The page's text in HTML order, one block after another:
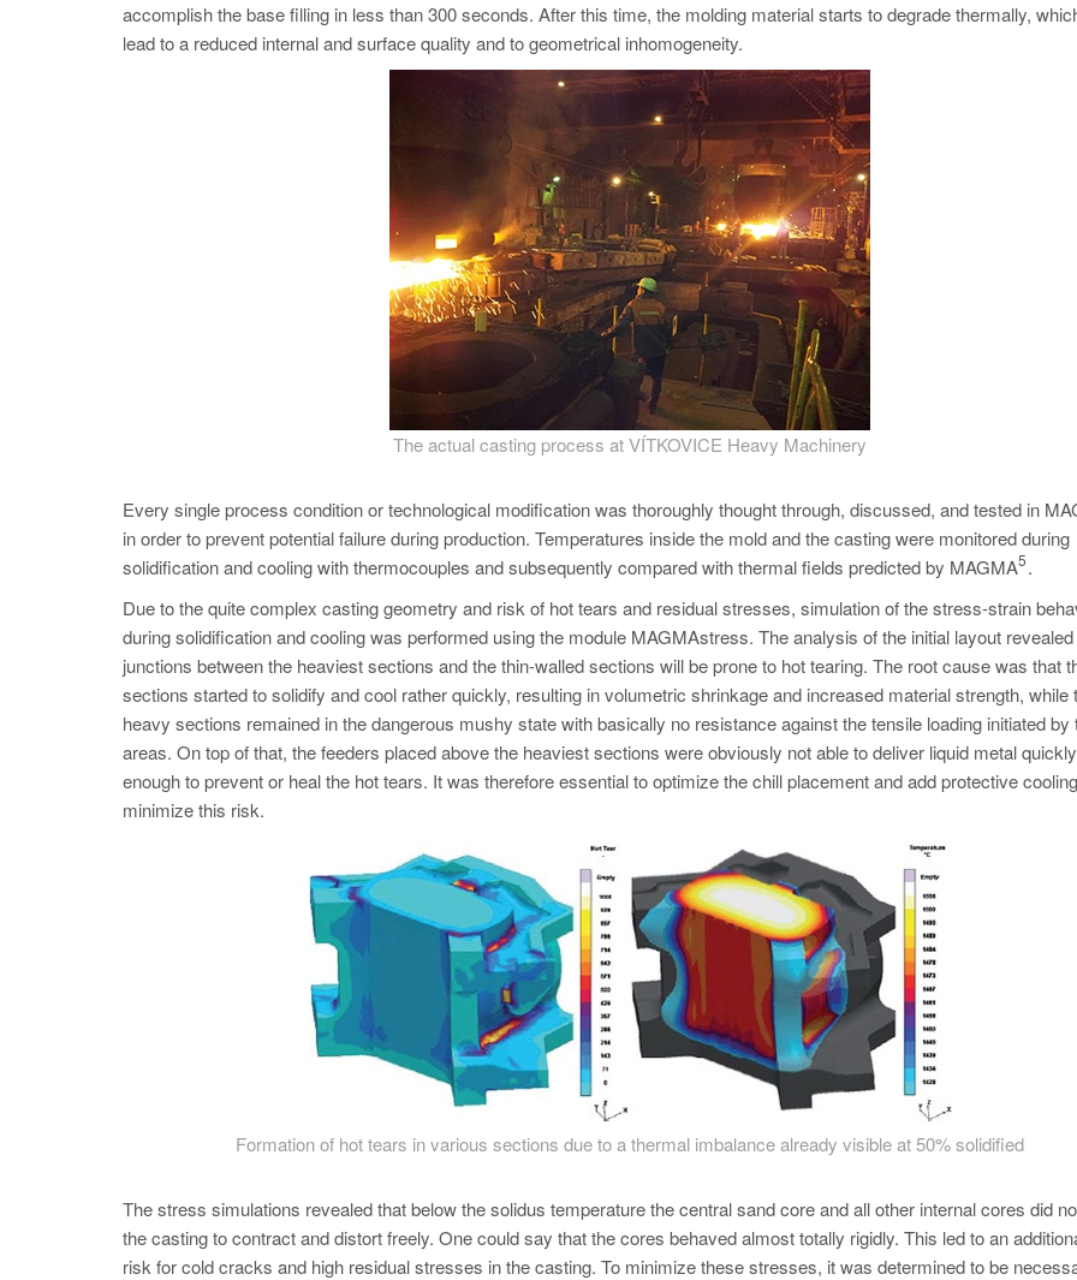
accomplish the base filling in less than 300 seconds. After this time, the molding material starts to degrade thermally,
lead to a reduced internal and surface quality and to geometrical inhomogeneity.
The actual casting process at VÍTKOVICE Heavy Machinery
Every single process condition or technological modification was thoroughly thought through, discussed, and tested in
in order to prevent potential failure during production. Temperatures inside the mold and the casting were monitored during
solidification and cooling with thermocouples and subsequently compared with thermal fields predicted by MAGMA
5.
Due to the quite complex casting geometry and risk of hot tears and residual stresses, simulation of the stress-strain
during solidification and cooling was performed using the module MAGMAstress. The analysis of the initial layout
junctions between the heaviest sections and the thin-walled sections will be prone to hot tearing. The root cause was that
sections started to solidify and cool rather quickly, resulting in volumetric shrinkage and increased material strength, while
heavy sections remained in the dangerous mushy state with basically no resistance against the tensile loading initiated by
areas. On top of that, the feeders placed above the heaviest sections were obviously not able to deliver liquid metal quickly
enough to prevent or heal the hot tears. It was therefore essential to optimize the chill placement and add protective
minimize this risk.
Formation of hot tears in various sections due to a thermal imbalance already visible at 50% solidified
The stress simulations revealed that below the solidus temperature the central sand core and all other internal cores did
the casting to contract and distort freely. One could say that the cores behaved almost totally rigidly. This led to an
risk for cold cracks and high residual stresses in the casting. To minimize these stresses, it was determined to be